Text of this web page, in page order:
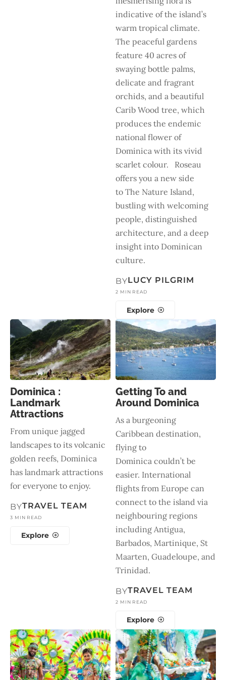
indicative of the island’s
warm tropical climate.
The peaceful gardens
feature 40 acres of
swaying bottle palms,
delicate and fragrant
orchids, and a beautiful
Carib Wood tree, which
produces the endemic
national flower of
Dominica with its vivid
scarlet colour. Roseau
offers you a new side
to The Nature Island,
bustling with welcoming
people, distinguished
architecture, and a deep
insight into Dominican
culture.
BYLUCY PILGRIM
2 MIN READ
Explore
Dominica :
Landmark
Attractions
From unique jagged
landscapes to its volcanic
golden reefs, Dominica
has landmark attractions
for everyone to enjoy.
BYTRAVEL TEAM
3 MIN READ
Explore
Getting To and
Around Dominica
As a burgeoning
Caribbean destination,
flying to
Dominica couldn’t be
easier. International
flights from Europe can
connect to the island via
neighbouring regions
including Antigua,
Barbados, Martinique, St
Maarten, Guadeloupe, and
Trinidad.
BYTRAVEL TEAM
2 MIN READ
Explore